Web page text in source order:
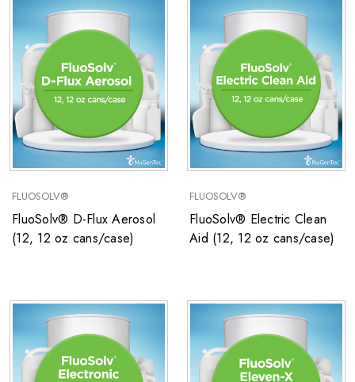
FLUOSOLV®
FluoSolv® D-Flux Aerosol
(12, 12 oz cans/case)
FLUOSOLV®
FluoSolv® Electric Clean
Aid (12, 12 oz cans/case)